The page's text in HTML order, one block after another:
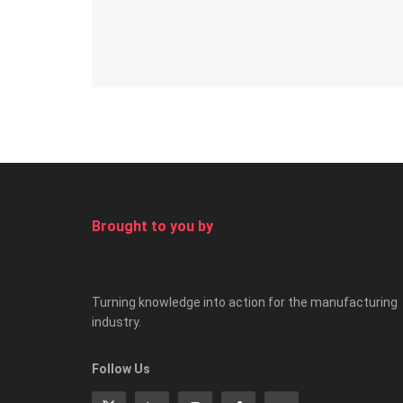
Brought to you by
Turning knowledge into action for the manufacturing
industry.
Follow Us